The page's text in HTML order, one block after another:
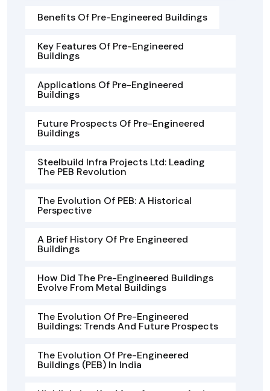
Benefits Of Pre-Engineered Buildings
Key Features Of Pre-Engineered
Buildings
Applications Of Pre-Engineered
Buildings
Future Prospects Of Pre-Engineered
Buildings
Steelbuild Infra Projects Ltd: Leading
The PEB Revolution
The Evolution Of PEB: A Historical
Perspective
A Brief History Of Pre Engineered
Buildings
How Did The Pre-Engineered Buildings
Evolve From Metal Buildings
The Evolution Of Pre-Engineered
Buildings: Trends And Future Prospects
The Evolution Of Pre-Engineered
Buildings (PEB) In India